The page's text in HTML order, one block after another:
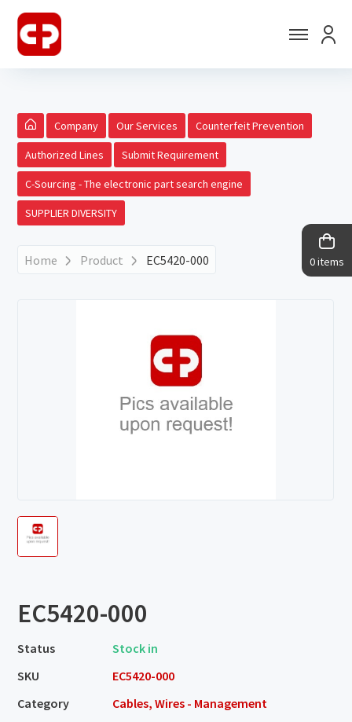
0 items
Company Our Services Counterfeit Prevention
Authorized Lines Submit Requirement
C-Sourcing - The electronic part search engine
SUPPLIER DIVERSITY
Home Product EC5420-000
EC5420-000
Status
Stock in
SKU
EC5420-000
Category
Cables, Wires - Management